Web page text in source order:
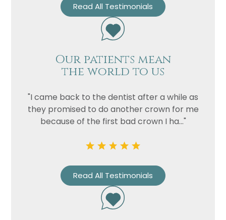
Read All Testimonials
Our patients mean
the world to us
"I came back to the dentist after a while as
they promised to do another crown for me
because of the first bad crown I ha..."
Read All Testimonials